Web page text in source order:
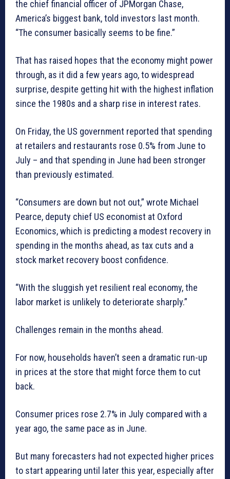
the chief financial officer of JPMorgan Chase,
America’s biggest bank, told investors last month.
“The consumer basically seems to be fine.”
That has raised hopes that the economy might power
through, as it did a few years ago, to widespread
surprise, despite getting hit with the highest inflation
since the 1980s and a sharp rise in interest rates.
On Friday, the US government reported that spending
at retailers and restaurants rose 0.5% from June to
July – and that spending in June had been stronger
than previously estimated.
“Consumers are down but not out,” wrote Michael
Pearce, deputy chief US economist at Oxford
Economics, which is predicting a modest recovery in
spending in the months ahead, as tax cuts and a
stock market recovery boost confidence.
“With the sluggish yet resilient real economy, the
labor market is unlikely to deteriorate sharply.”
Challenges remain in the months ahead.
For now, households haven’t seen a dramatic run-up
in prices at the store that might force them to cut
back.
Consumer prices rose 2.7% in July compared with a
year ago, the same pace as in June.
But many forecasters had not expected higher prices
to start appearing until later this year, especially after